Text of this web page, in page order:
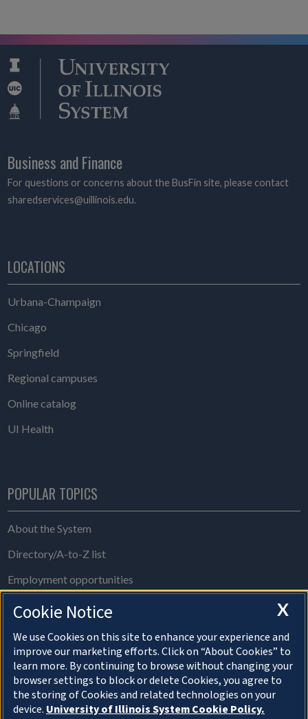
Business and Finance
For questions or concerns about the BusFin site, please contact
sharedservices@uillinois.edu.
LOCATIONS
Urbana-Champaign
Chicago
Springfield
Regional campuses
Online catalog
UI Health
POPULAR TOPICS
About the System
Directory/A-to-Z list
Employment opportunities
Freedom of Information Act requests
Make a gift
News and media resources
System Offices
X
Cookie Notice
We use Cookies on this site to enhance your experience and
improve our marketing efforts. Click on “About Cookies” to
learn more. By continuing to browse without changing your
browser settings to block or delete Cookies, you agree to
the storing of Cookies and related technologies on your
device. University of Illinois System Cookie Policy.